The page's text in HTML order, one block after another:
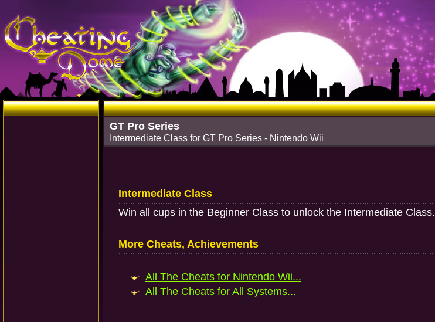
GT Pro Series
Intermediate Class for GT Pro Series - Nintendo Wii
Intermediate Class
Win all cups in the Beginner Class to unlock the Intermediate Class.
More Cheats, Achievements
All The Cheats for Nintendo Wii...
All The Cheats for All Systems...